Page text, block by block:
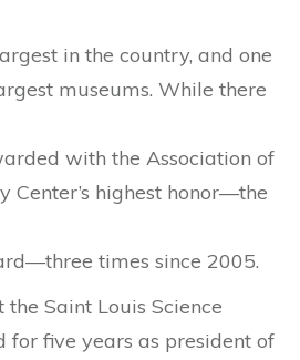
in the country, and one
museums. While there
with the Association of
Center’s highest honor—the
times since 2005.
Saint Louis Science
for five years as president of